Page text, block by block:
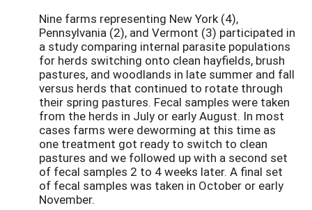
Nine farms representing New York (4),
Pennsylvania (2), and Vermont (3) participated in
a study comparing internal parasite populations
for herds switching onto clean hayfields, brush
pastures, and woodlands in late summer and fall
versus herds that continued to rotate through
their spring pastures. Fecal samples were taken
from the herds in July or early August. In most
cases farms were deworming at this time as
one treatment got ready to switch to clean
pastures and we followed up with a second set
of fecal samples 2 to 4 weeks later. A final set
of fecal samples was taken in October or early
November.